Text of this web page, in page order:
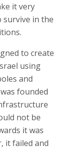
it very
in the
to create
using
and
founded
not be
it was
it failed and